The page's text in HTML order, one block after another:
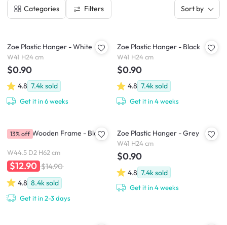
Categories Filters Sort by
Zoe Plastic Hanger - White
W41 H24 cm
$0.90
4.8 7.4ksold
Get it in 6 weeks
Zoe Plastic Hanger - Black
W41 H24 cm
$0.90
4.8 7.4ksold
Get it in 4 weeks
A2 Size Wooden Frame - Black
W44.5 D2 H62 cm
$12.90 $14.90
4.8 8.4ksold
Get it in 2-3 days
13% off Zoe Plastic Hanger - Grey
W41 H24 cm
$0.90
4.8 7.4ksold
Get it in 4 weeks